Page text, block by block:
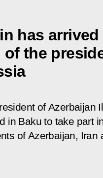
has
of the
of Azerbaijan
in Baku to take part
of Azerbaijan, Iran